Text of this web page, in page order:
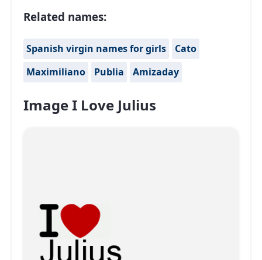
Related names:
Spanish virgin names for girls
Cato
Maximiliano
Publia Amizaday
Image I Love Julius